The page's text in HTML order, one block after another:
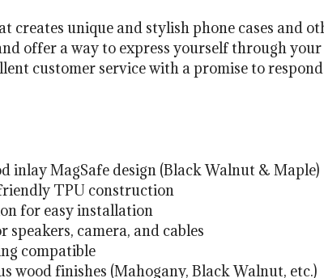
creates unique and stylish phone cases and
offer a way to express yourself through
customer service with a promise to
inlay MagSafe design (Black Walnut & Maple)
TPU construction
for easy installation
speakers, camera, and cables
compatible
wood finishes (Mahogany, Black Walnut, etc.)